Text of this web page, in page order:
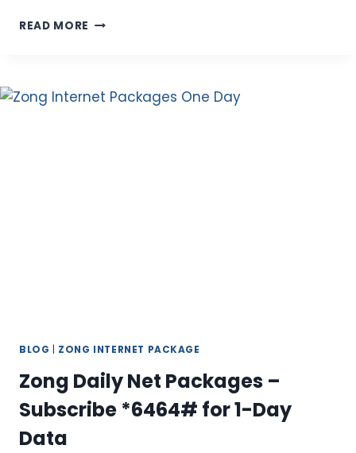
READ MORE JAZZ
COMPLAINT
–
BLOG ZONG INTERNET PACKAGE
Zong Daily Net Packages –
Subscribe *6464# for 1-Day
Data